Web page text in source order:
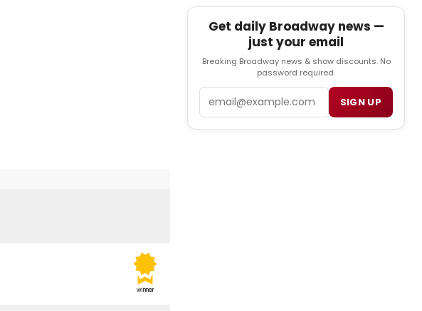
winner
Get daily Broadway news —
just your email
Breaking Broadway news & show discounts. No
password required.
SIGN UP